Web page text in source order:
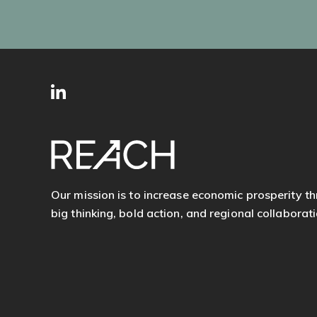
SITE
FOOTER
Our mission is to increase economic prosperity
big thinking, bold action, and regional